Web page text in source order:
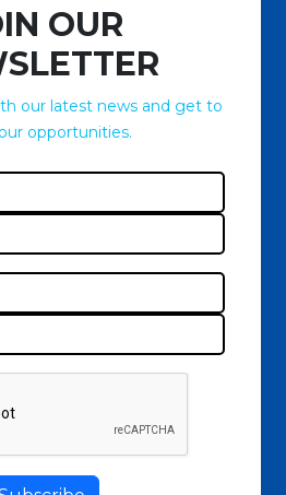
OUR
our latest news and get to
opportunities.